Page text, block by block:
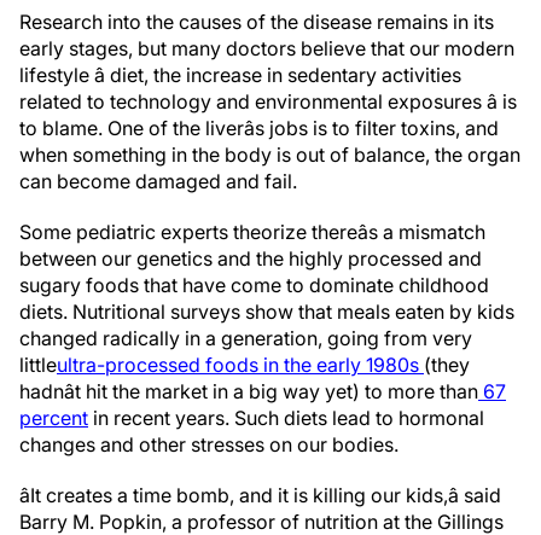
Research into the causes of the disease remains in its
early stages, but many doctors believe that our modern
lifestyle â diet, the increase in sedentary activities
related to technology and environmental exposures â is
to blame. One of the liverâs jobs is to filter toxins, and
when something in the body is out of balance, the organ
can become damaged and fail.
Some pediatric experts theorize thereâs a mismatch
between our genetics and the highly processed and
sugary foods that have come to dominate childhood
diets. Nutritional surveys show that meals eaten by kids
changed radically in a generation, going from very
littleultra-processed foods in the early 1980s (they
hadnât hit the market in a big way yet) to more than 67
percent in recent years. Such diets lead to hormonal
changes and other stresses on our bodies.
âIt creates a time bomb, and it is killing our kids,â said
Barry M. Popkin, a professor of nutrition at the Gillings